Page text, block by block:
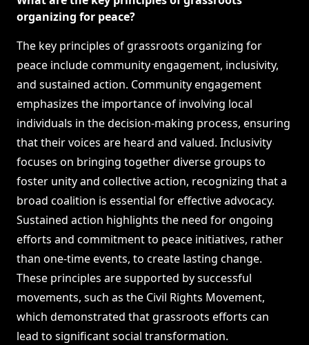
organizing for peace?
The key principles of grassroots organizing for
peace include community engagement, inclusivity,
and sustained action. Community engagement
emphasizes the importance of involving local
individuals in the decision-making process, ensuring
that their voices are heard and valued. Inclusivity
focuses on bringing together diverse groups to
foster unity and collective action, recognizing that a
broad coalition is essential for effective advocacy.
Sustained action highlights the need for ongoing
efforts and commitment to peace initiatives, rather
than one-time events, to create lasting change.
These principles are supported by successful
movements, such as the Civil Rights Movement,
which demonstrated that grassroots efforts can
lead to significant social transformation.